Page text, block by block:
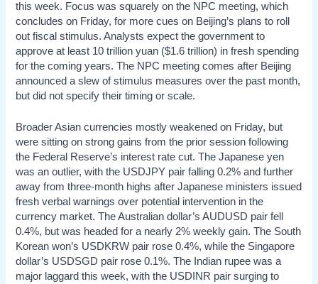
this week. Focus was squarely on the NPC meeting, which
concludes on Friday, for more cues on Beijing’s plans to roll
out fiscal stimulus. Analysts expect the government to
approve at least 10 trillion yuan ($1.6 trillion) in fresh spending
for the coming years. The NPC meeting comes after Beijing
announced a slew of stimulus measures over the past month,
but did not specify their timing or scale.
Broader Asian currencies mostly weakened on Friday, but
were sitting on strong gains from the prior session following
the Federal Reserve’s interest rate cut. The Japanese yen
was an outlier, with the USDJPY pair falling 0.2% and further
away from three-month highs after Japanese ministers issued
fresh verbal warnings over potential intervention in the
currency market. The Australian dollar’s AUDUSD pair fell
0.4%, but was headed for a nearly 2% weekly gain. The South
Korean won’s USDKRW pair rose 0.4%, while the Singapore
dollar’s USDSGD pair rose 0.1%. The Indian rupee was a
major laggard this week, with the USDINR pair surging to